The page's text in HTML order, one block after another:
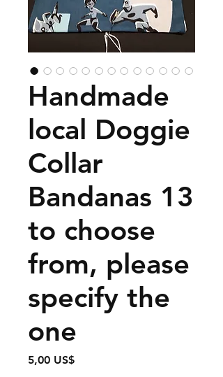
Handmade
local Doggie
Collar
Bandanas 13
to choose
from, please
specify the
one
5,00 US$Precio